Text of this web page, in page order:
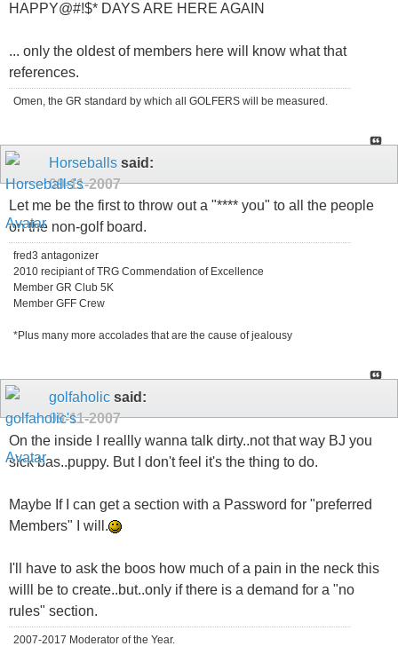
HAPPY@#!$* DAYS ARE HERE AGAIN
... only the oldest of members here will know what that
references.
Omen, the GR standard by which all GOLFERS will be measured.
Horseballs said:
09-11-2007
Let me be the first to throw out a "**** you" to all the people
on the non-golf board.
fred3 antagonizer
2010 recipiant of TRG Commendation of Excellence
Member GR Club 5K
Member GFF Crew
*Plus many more accolades that are the cause of jealousy
golfaholic said:
09-11-2007
On the inside I reallly wanna talk dirty..not that way BJ you
sick bas..puppy. But I don't feel it's the thing to do.
Maybe If I can get a section with a Password for "preferred
Members" I will.
I'll have to ask the boos how much of a pain in the neck this
willl be to create..but..only if there is a demand for a "no
rules" section.
2007-2017 Moderator of the Year.